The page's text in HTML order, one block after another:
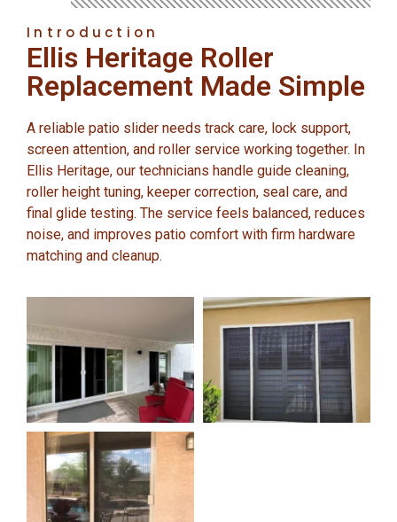
Introduction
Ellis Heritage Roller
Replacement Made Simple
A reliable patio slider needs track care, lock support,
screen attention, and roller service working together. In
Ellis Heritage, our technicians handle guide cleaning,
roller height tuning, keeper correction, seal care, and
final glide testing. The service feels balanced, reduces
noise, and improves patio comfort with firm hardware
matching and cleanup.